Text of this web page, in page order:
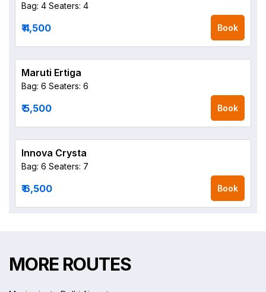
Bag: 4 Seaters: 4
₹ 4,500 Book
Maruti Ertiga
Bag: 6 Seaters: 6
₹ 5,500 Book
Innova Crysta
Bag: 6 Seaters: 7
₹ 6,500 Book
MORE ROUTES